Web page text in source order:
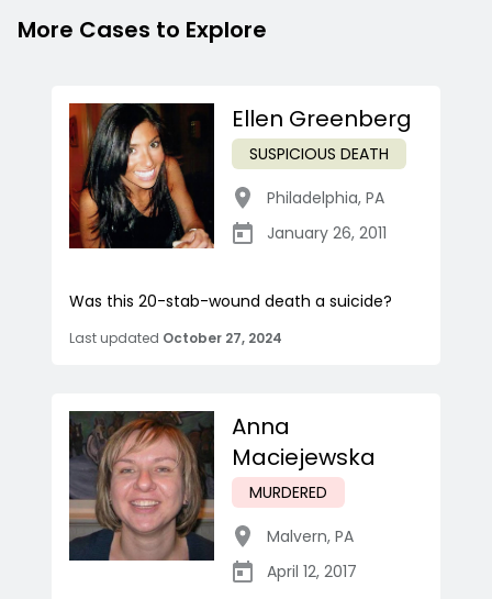
More Cases to Explore
Ellen Greenberg
SUSPICIOUS DEATH
Philadelphia, PA
January 26, 2011
Was this 20-stab-wound death a suicide?
Last updated October 27, 2024
Anna
Maciejewska
MURDERED
Malvern, PA
April 12, 2017